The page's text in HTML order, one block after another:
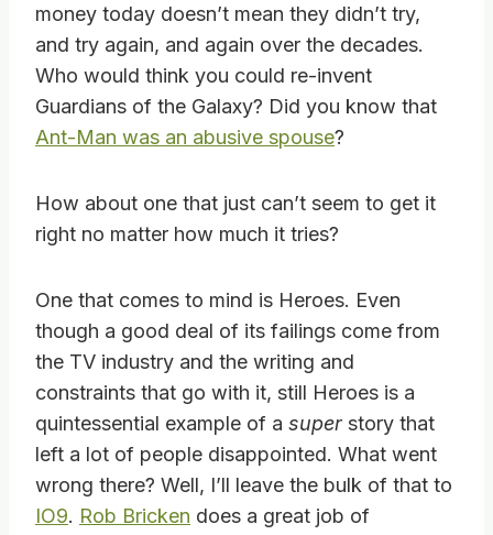
money today doesn’t mean they didn’t try,
and try again, and again over the decades.
Who would think you could re-invent
Guardians of the Galaxy? Did you know that
Ant-Man was an abusive spouse?
How about one that just can’t seem to get it
right no matter how much it tries?
One that comes to mind is Heroes. Even
though a good deal of its failings come from
the TV industry and the writing and
constraints that go with it, still Heroes is a
quintessential example of a superstory that
left a lot of people disappointed. What went
wrong there? Well, I’ll leave the bulk of that to
IO9. Rob Bricken does a great job of